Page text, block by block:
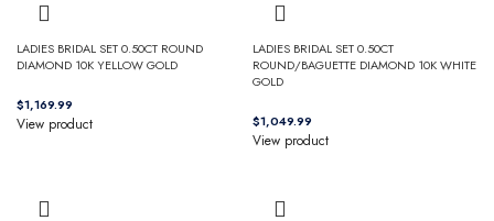
LADIES BRIDAL SET 0.50CT ROUND
DIAMOND 10K YELLOW GOLD
$
View product
LADIES BRIDAL SET 0.50CT
ROUND/BAGUETTE DIAMOND 10K WHITE
GOLD
$
View product